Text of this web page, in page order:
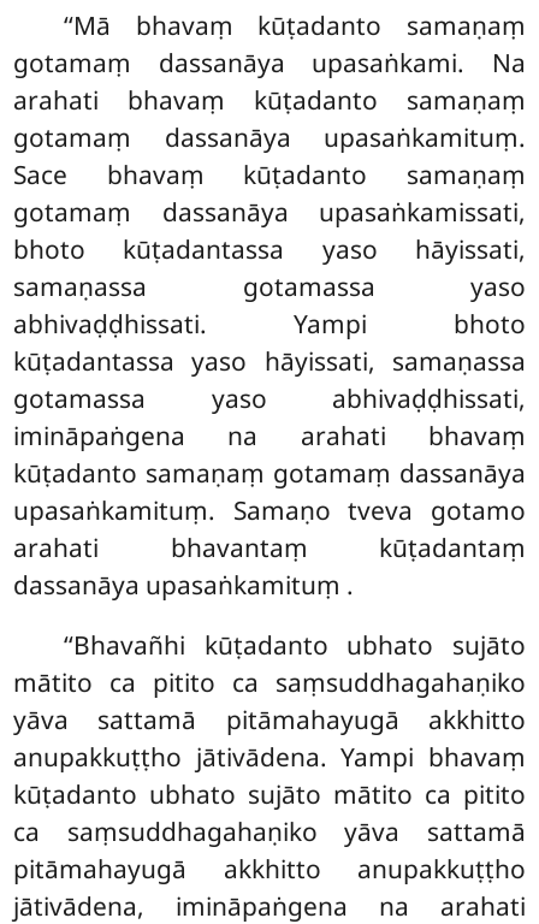
‘‘Mā bhavaṃ kūṭadanto samaṇaṃ
gotamaṃ dassanāya upasaṅkami. Na
arahati bhavaṃ kūṭadanto samaṇaṃ
gotamaṃ dassanāya upasaṅkamituṃ.
Sace bhavaṃ kūṭadanto samaṇaṃ
gotamaṃ dassanāya upasaṅkamissati,
bhoto kūṭadantassa yaso hāyissati,
samaṇassa gotamassa yaso
abhivaḍḍhissati. Yampi bhoto
kūṭadantassa yaso hāyissati, samaṇassa
gotamassa yaso abhivaḍḍhissati,
imināpaṅgena na arahati bhavaṃ
kūṭadanto samaṇaṃ gotamaṃ dassanāya
upasaṅkamituṃ. Samaṇo tveva gotamo
arahati bhavantaṃ kūṭadantaṃ
dassanāya upasaṅkamituṃ .
‘‘Bhavañhi kūṭadanto ubhato sujāto
mātito ca pitito ca saṃsuddhagahaṇiko
yāva sattamā pitāmahayugā akkhitto
anupakkuṭṭho jātivādena. Yampi bhavaṃ
kūṭadanto ubhato sujāto mātito ca pitito
ca saṃsuddhagahaṇiko yāva sattamā
pitāmahayugā akkhitto anupakkuṭṭho
jātivādena, imināpaṅgena na arahati